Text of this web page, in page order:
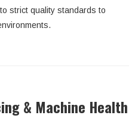
strict quality standards to
& Machine Health